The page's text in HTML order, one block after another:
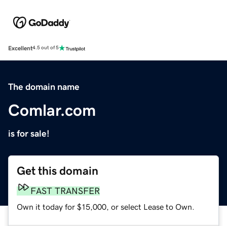
Excellent4.5 out of 5
The domain name
Comlar.com
is for sale!
Get this domain
FAST TRANSFER
Own it today for $15,000, or select Lease to Own.